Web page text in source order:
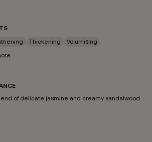
Thickening
Volumising
of delicate jasmine and creamy sandalwood.